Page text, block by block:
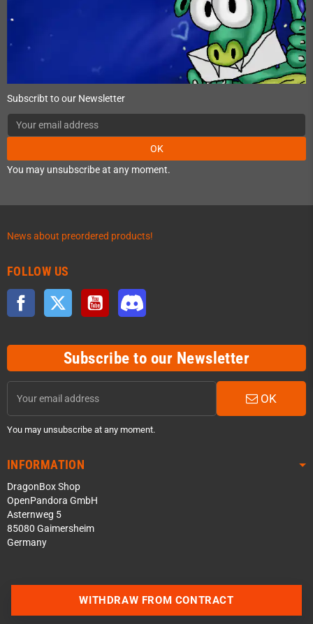
Subscribt to our Newsletter
OK
You may unsubscribe at any moment.
News about preordered products!
FOLLOW US
Facebook Twitter YouTube
Subscribe to our Newsletter
OK
You may unsubscribe at any moment.
INFORMATION
DragonBox Shop
OpenPandora GmbH
Asternweg 5
85080 Gaimersheim
Germany
WITHDRAW FROM CONTRACT